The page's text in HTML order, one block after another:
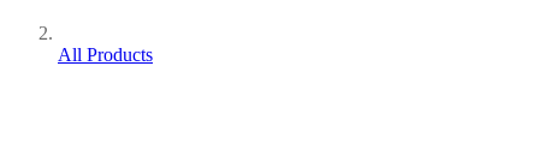
All Products